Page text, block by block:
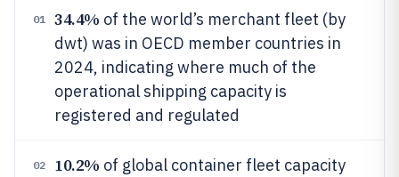
01 34.4% of the world’s merchant fleet (by
dwt) was in OECD member countries in
2024, indicating where much of the
operational shipping capacity is
registered and regulated
02 10.2% of global container fleet capacity